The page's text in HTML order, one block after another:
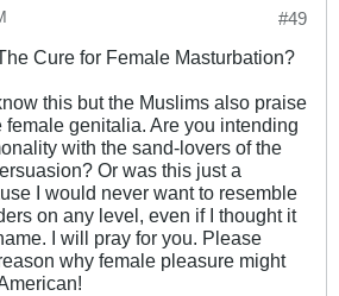
#49
Cure for Female Masturbation?
this but the Muslims also praise
female genitalia. Are you intending
with the sand-lovers of the
Or was this just a
I would never want to resemble
on any level, even if I thought it
I will pray for you. Please
why female pleasure might